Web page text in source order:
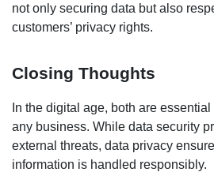
not only securing data but also
customers’ privacy rights.
Closing Thoughts
In the digital age, both are
any business. While data security
external threats, data privacy
information is handled responsibly.